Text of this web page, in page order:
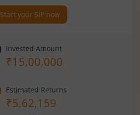
Start your SIP now
Invested Amount
₹15,00,000
Estimated Returns
₹5,62,159